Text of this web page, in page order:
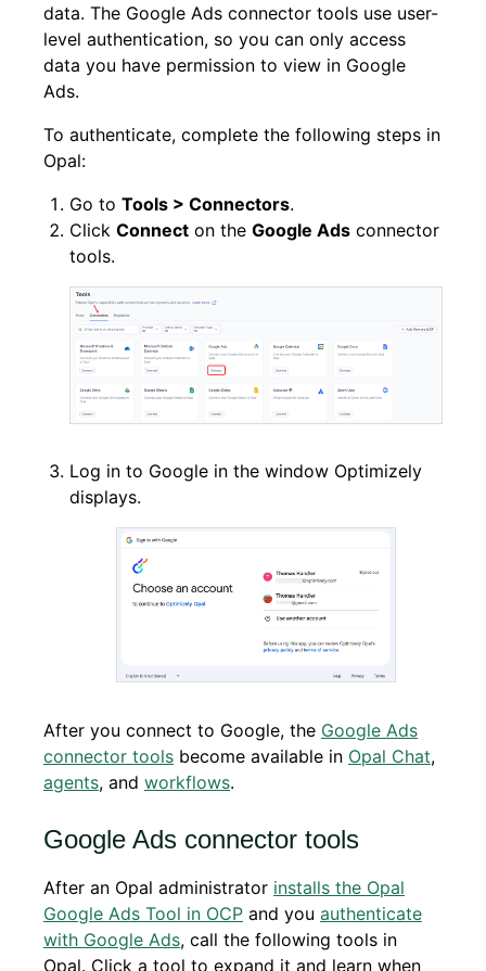
data. The Google Ads connector tools use user-
level authentication, so you can only access
data you have permission to view in Google
Ads.
To authenticate, complete the following steps in
Opal:
Go to Tools > Connectors.
Click Connect on the Google Ads connector
tools.
Log in to Google in the window Optimizely
displays.
After you connect to Google, the Google Ads
connector tools become available in Opal Chat,
agents, and workflows.
Google Ads connector tools
After an Opal administrator installs the Opal
Google Ads Tool in OCP and you authenticate
with Google Ads, call the following tools in
Opal. Click a tool to expand it and learn when